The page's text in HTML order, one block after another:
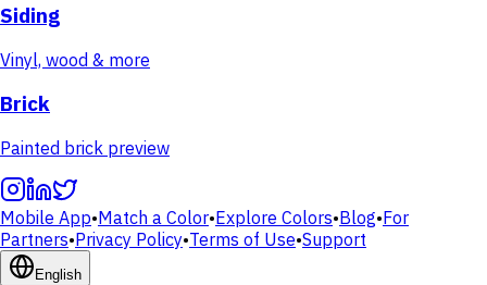
Siding
Vinyl, wood & more
Brick
Painted brick preview
Mobile App•Match a Color•Explore Colors•Blog•For
Partners•Privacy Policy•Terms of Use•Support
English